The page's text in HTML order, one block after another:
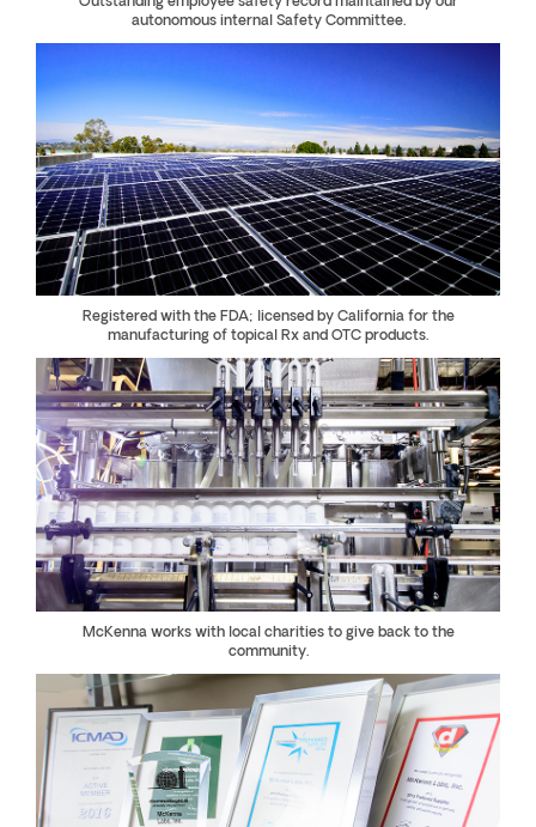
autonomous internal Safety Committee.
Registered with the FDA; licensed by California for the
manufacturing of topical Rx and OTC products.
McKenna works with local charities to give back to the
community.